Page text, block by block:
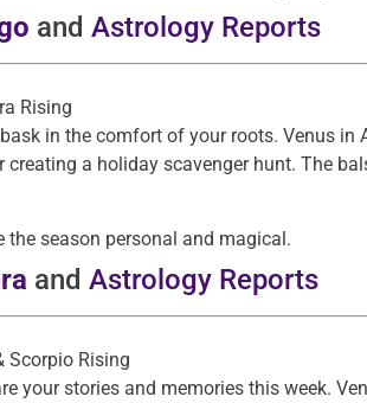
and Astrology Reports
Rising
in the comfort of your roots. Venus in
a holiday scavenger hunt. The
the season personal and magical.
and Astrology Reports
Scorpio Rising
your stories and memories this week.